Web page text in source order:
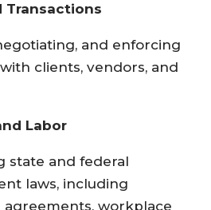
Transactions
and enforcing
clients, vendors, and
Labor
state and federal
laws, including
agreements, workplace